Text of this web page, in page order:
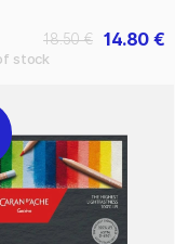
14.80 €
18.50 €